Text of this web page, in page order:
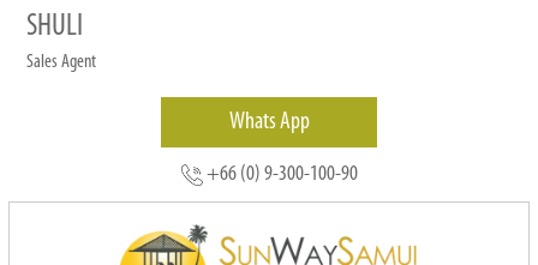
SHULI
Sales Agent
+66 (0) 9-300-100-90
Whats App